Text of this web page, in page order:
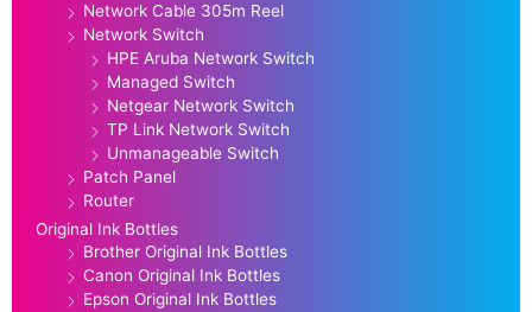
Network Cable 305m Reel
Network Switch
HPE Aruba Network Switch
Managed Switch
Netgear Network Switch
TP Link Network Switch
Unmanageable Switch
Patch Panel
Router
Original Ink Bottles
Brother Original Ink Bottles
Canon Original Ink Bottles
Epson Original Ink Bottles